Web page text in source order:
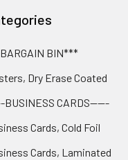
BIN***
Dry Erase Coated
BUSINESS CARDS-----
Cards, Cold Foil
Cards, Laminated